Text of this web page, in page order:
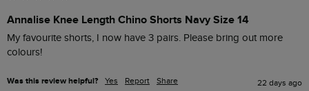
Annalise Knee Length Chino Shorts Navy Size 14
My favourite shorts, I now have 3 pairs. Please bring out more
colours!
Was this review helpful? Yes Report Share 22 days ago